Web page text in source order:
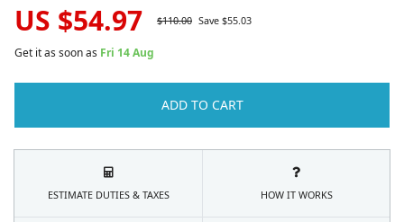
US $54.97 $110.00 Save $55.03
Get it as soon as Fri 14 Aug
ADD TO CART
ESTIMATE DUTIES & TAXES HOW IT WORKS